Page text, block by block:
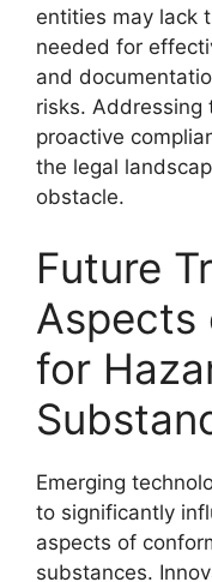
entities may lack
needed for
and
risks. Addressing
proactive
the legal
obstacle.
Future
Aspects
for
Emerging
to significantly
aspects of
substances.